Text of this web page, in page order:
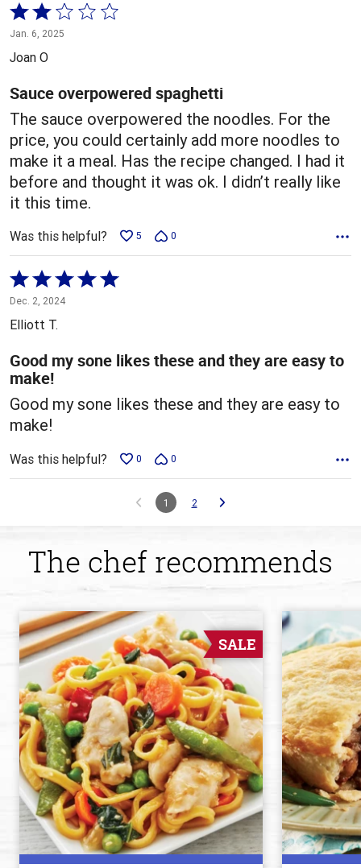
Rated
2
out
of
5
Jan. 6, 2025
Joan O
Sauce overpowered spaghetti
The sauce overpowered the noodles. For the
price, you could certainly add more noodles to
make it a meal. Has the recipe changed. I had it
before and thought it was ok. I didn’t really like
it this time.
Was this helpful? 5 0
Rated
5
out
5
Dec. 2, 2024
Elliott T.
Good my sone likes these and they are easy to
make!
Good my sone likes these and they are easy to
make!
Was this helpful? 0 0
1 2
The chef recommends
SALE